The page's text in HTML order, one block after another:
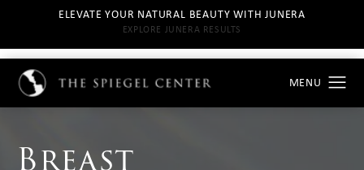
ELEVATE YOUR NATURAL BEAUTY WITH JUNERA
EXPLORE JUNERA RESULTS